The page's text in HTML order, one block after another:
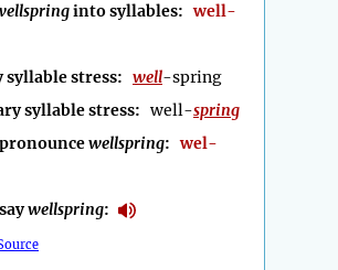
into syllables:well-
syllable stress: well-spring
syllable stress: well-spring
wellspring:wel-
wellspring: